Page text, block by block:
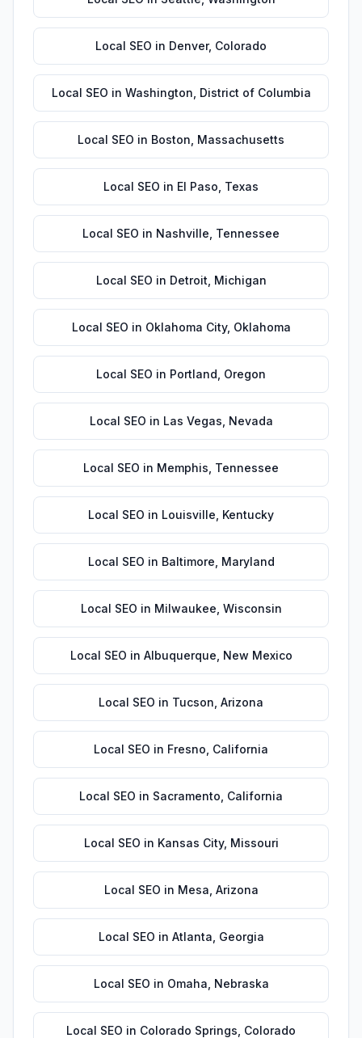
Local SEO in Denver, Colorado
Local SEO in Washington District of Columbia
Local SEO in Boston Massachusetts
Local SEO in El Paso Texas
Local SEO in Nashville Tennessee
Local SEO in Detroit Michigan
Local SEO in Oklahoma City, Oklahoma
Local SEO in Portland Oregon
Local SEO in Las Vegas Nevada
Local SEO in Memphis Tennessee
Local SEO in Louisville Kentucky
Local SEO in Baltimore Maryland
Local SEO in Milwaukee Wisconsin
Local SEO in Albuquerque New Mexico
Local SEO in Tucson Arizona
Local SEO in Fresno California
Local SEO in Sacramento California
Local SEO in Kansas City, Missouri
Local SEO in Mesa Arizona
Local SEO in Atlanta Georgia
Local SEO in Omaha Nebraska
Local SEO in Colorado Springs Colorado